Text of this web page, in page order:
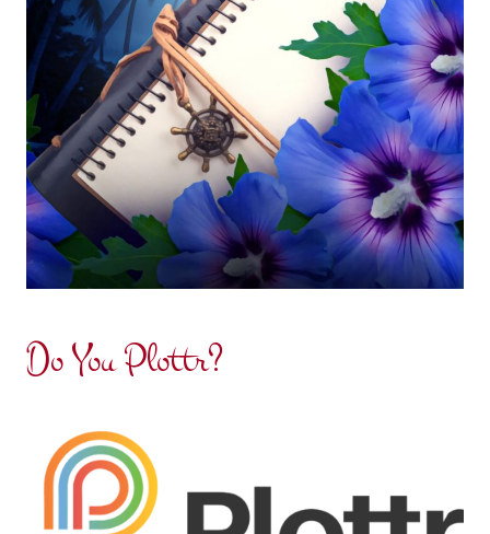
Do You Plottr?